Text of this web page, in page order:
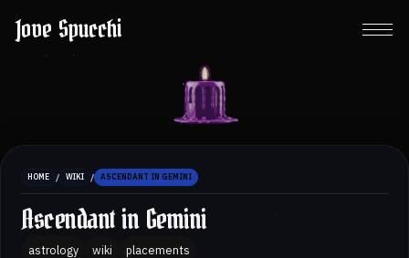
Jove Spucchi
HOME / WIKI / ASCENDANT IN GEMINI
Ascendant in Gemini
astrology wiki placements